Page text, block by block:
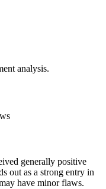
analysis.
generally positive
out as a strong entry in
have minor flaws.